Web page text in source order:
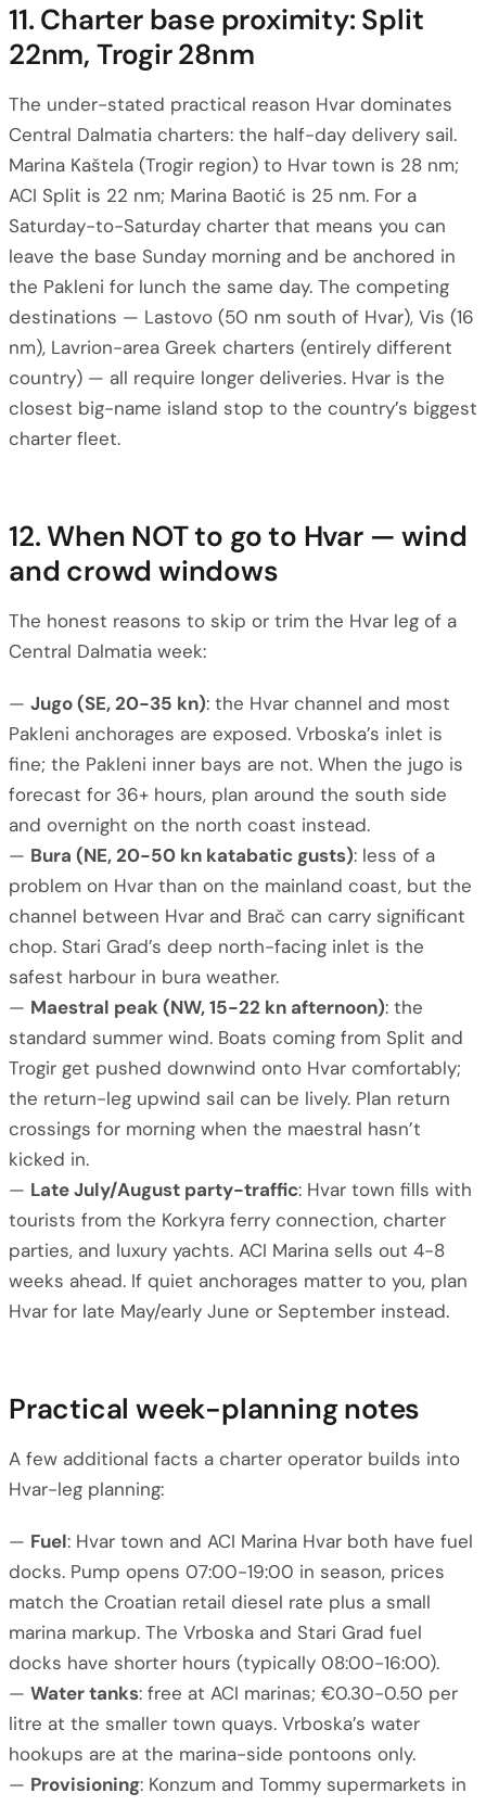
11. Charter base proximity: Split
22nm, Trogir 28nm
The under-stated practical reason Hvar dominates
Central Dalmatia charters: the half-day delivery sail.
Marina Kaštela (Trogir region) to Hvar town is 28 nm;
ACI Split is 22 nm; Marina Baotić is 25 nm. For a
Saturday-to-Saturday charter that means you can
leave the base Sunday morning and be anchored in
the Pakleni for lunch the same day. The competing
destinations — Lastovo (50 nm south of Hvar), Vis (16
nm), Lavrion-area Greek charters (entirely different
country) — all require longer deliveries. Hvar is the
closest big-name island stop to the country’s biggest
charter fleet.
12. When NOT to go to Hvar — wind
and crowd windows
The honest reasons to skip or trim the Hvar leg of a
Central Dalmatia week:
— Jugo (SE, 20-35 kn): the Hvar channel and most
Pakleni anchorages are exposed. Vrboska’s inlet is
fine; the Pakleni inner bays are not. When the jugo is
forecast for 36+ hours, plan around the south side
and overnight on the north coast instead.
— Bura (NE, 20-50 kn katabatic gusts): less of a
problem on Hvar than on the mainland coast, but the
channel between Hvar and Brač can carry significant
chop. Stari Grad’s deep north-facing inlet is the
safest harbour in bura weather.
— Maestral peak (NW, 15-22 kn afternoon): the
standard summer wind. Boats coming from Split and
Trogir get pushed downwind onto Hvar comfortably;
the return-leg upwind sail can be lively. Plan return
crossings for morning when the maestral hasn’t
kicked in.
— Late July/August party-traffic: Hvar town fills with
tourists from the Korkyra ferry connection, charter
parties, and luxury yachts. ACI Marina sells out 4-8
weeks ahead. If quiet anchorages matter to you, plan
Hvar for late May/early June or September instead.
Practical week-planning notes
A few additional facts a charter operator builds into
Hvar-leg planning:
— Fuel: Hvar town and ACI Marina Hvar both have fuel
docks. Pump opens 07:00-19:00 in season, prices
match the Croatian retail diesel rate plus a small
marina markup. The Vrboska and Stari Grad fuel
docks have shorter hours (typically 08:00-16:00).
— Water tanks: free at ACI marinas; €0.30-0.50 per
litre at the smaller town quays. Vrboska’s water
hookups are at the marina-side pontoons only.
— Provisioning: Konzum and Tommy supermarkets in